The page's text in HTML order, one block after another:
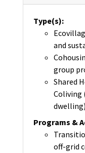
Type(s):
and
group
Shared
Coliving
dwelling)
Programs &
off-grid